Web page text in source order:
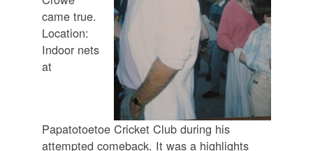
came true.
Location:
Indoor nets
at
Papatotoetoe Cricket Club during his
attempted comeback. It was a highlights